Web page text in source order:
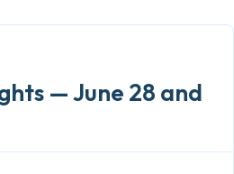
— June 28 and